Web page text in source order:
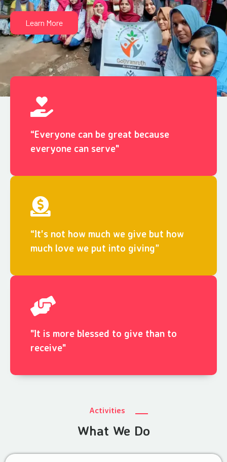
Learn More
“Everyone can be great because
everyone can serve"
“It's not how much we give but how
much love we put into giving”
"It is more blessed to give than to
receive"
Activities
What We Do